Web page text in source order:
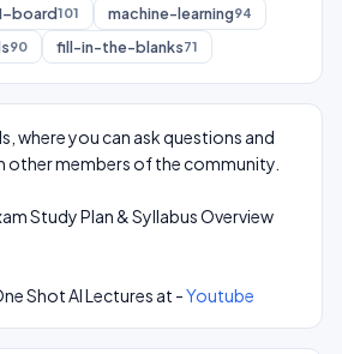
board101 machine-learning94
90 fill-in-the-blanks71
where you can ask questions and
other members of the community.
Study Plan & Syllabus Overview
Shot AI Lectures at -Youtube